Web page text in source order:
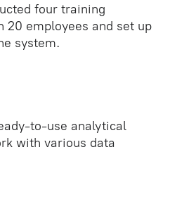
four training
20 employees and set up
system.
analytical
with various data